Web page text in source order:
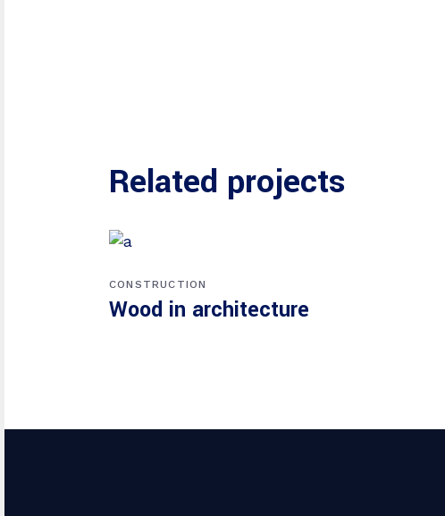
Related projects
CONSTRUCTION
Wood in architecture